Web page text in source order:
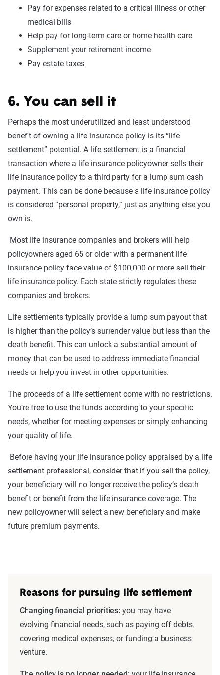
Pay for expenses related to a critical illness or other
medical bills
Help pay for long-term care or home health care
Supplement your retirement income
Pay estate taxes
6. You can sell it
Perhaps the most underutilized and least understood
benefit of owning a life insurance policy is its “life
settlement” potential. A life settlement is a financial
transaction where a life insurance policyowner sells their
life insurance policy to a third party for a lump sum cash
payment. This can be done because a life insurance policy
is considered “personal property,” just as anything else you
own is.
Most life insurance companies and brokers will help
policyowners aged 65 or older with a permanent life
insurance policy face value of $100,000 or more sell their
life insurance policy. Each state strictly regulates these
companies and brokers.
Life settlements typically provide a lump sum payout that
is higher than the policy’s surrender value but less than the
death benefit. This can unlock a substantial amount of
money that can be used to address immediate financial
needs or help you invest in other opportunities.
The proceeds of a life settlement come with no restrictions.
You’re free to use the funds according to your specific
needs, whether for meeting expenses or simply enhancing
your quality of life.
Before having your life insurance policy appraised by a life
settlement professional, consider that if you sell the policy,
your beneficiary will no longer receive the policy’s death
benefit or benefit from the life insurance coverage. The
new policyowner will select a new beneficiary and make
future premium payments.
Reasons for pursuing life settlement
Changing financial priorities: you may have
evolving financial needs, such as paying off debts,
covering medical expenses, or funding a business
venture.